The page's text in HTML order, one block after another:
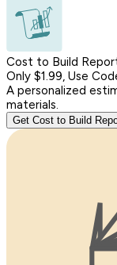
Cost to Build
Only $1.99, Use
A personalized
materials.
Get Cost to Build